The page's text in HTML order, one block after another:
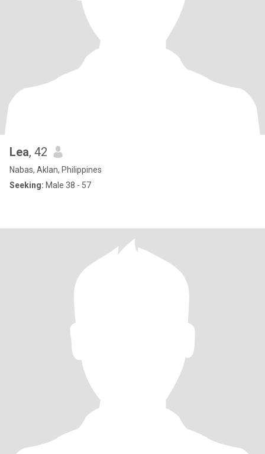
Lea, 42
Nabas, Aklan, Philippines
Seeking: Male 38 - 57